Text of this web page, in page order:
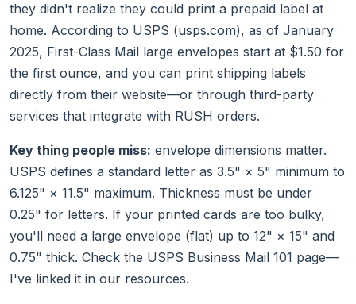
they didn't realize they could print a prepaid label at
home. According to USPS (usps.com), as of January
2025, First-Class Mail large envelopes start at $1.50 for
the first ounce, and you can print shipping labels
directly from their website—or through third-party
services that integrate with RUSH orders.
Key thing people miss: envelope dimensions matter.
USPS defines a standard letter as 3.5" × 5" minimum to
6.125" × 11.5" maximum. Thickness must be under
0.25" for letters. If your printed cards are too bulky,
you'll need a large envelope (flat) up to 12" × 15" and
0.75" thick. Check the USPS Business Mail 101 page—
I've linked it in our resources.